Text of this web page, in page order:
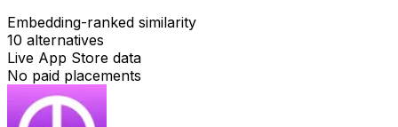
Embedding-ranked similarity
10 alternatives
Live App Store data
No paid placements